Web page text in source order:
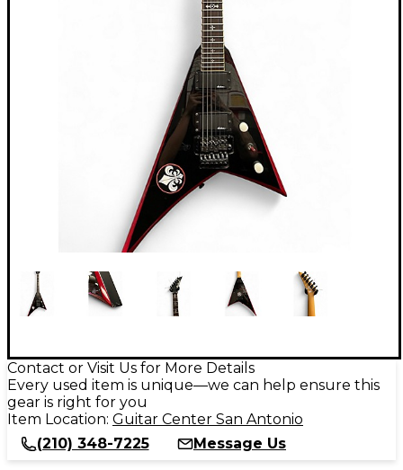
Contact or Visit Us for More Details
Every used item is unique—we can help ensure this
gear is right for you
Item Location: Guitar Center San Antonio
(210) 348-7225
Message Us